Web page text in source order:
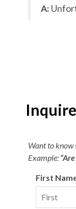
A:
Inquire
Want to know
Example:
First